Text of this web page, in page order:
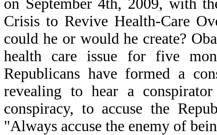
on September 4th, 2009, with
Crisis to Revive Health-Care
could he or would he create?
health care issue for five
Republicans have formed a
revealing to hear a
conspiracy, to accuse the
"Always accuse the enemy of